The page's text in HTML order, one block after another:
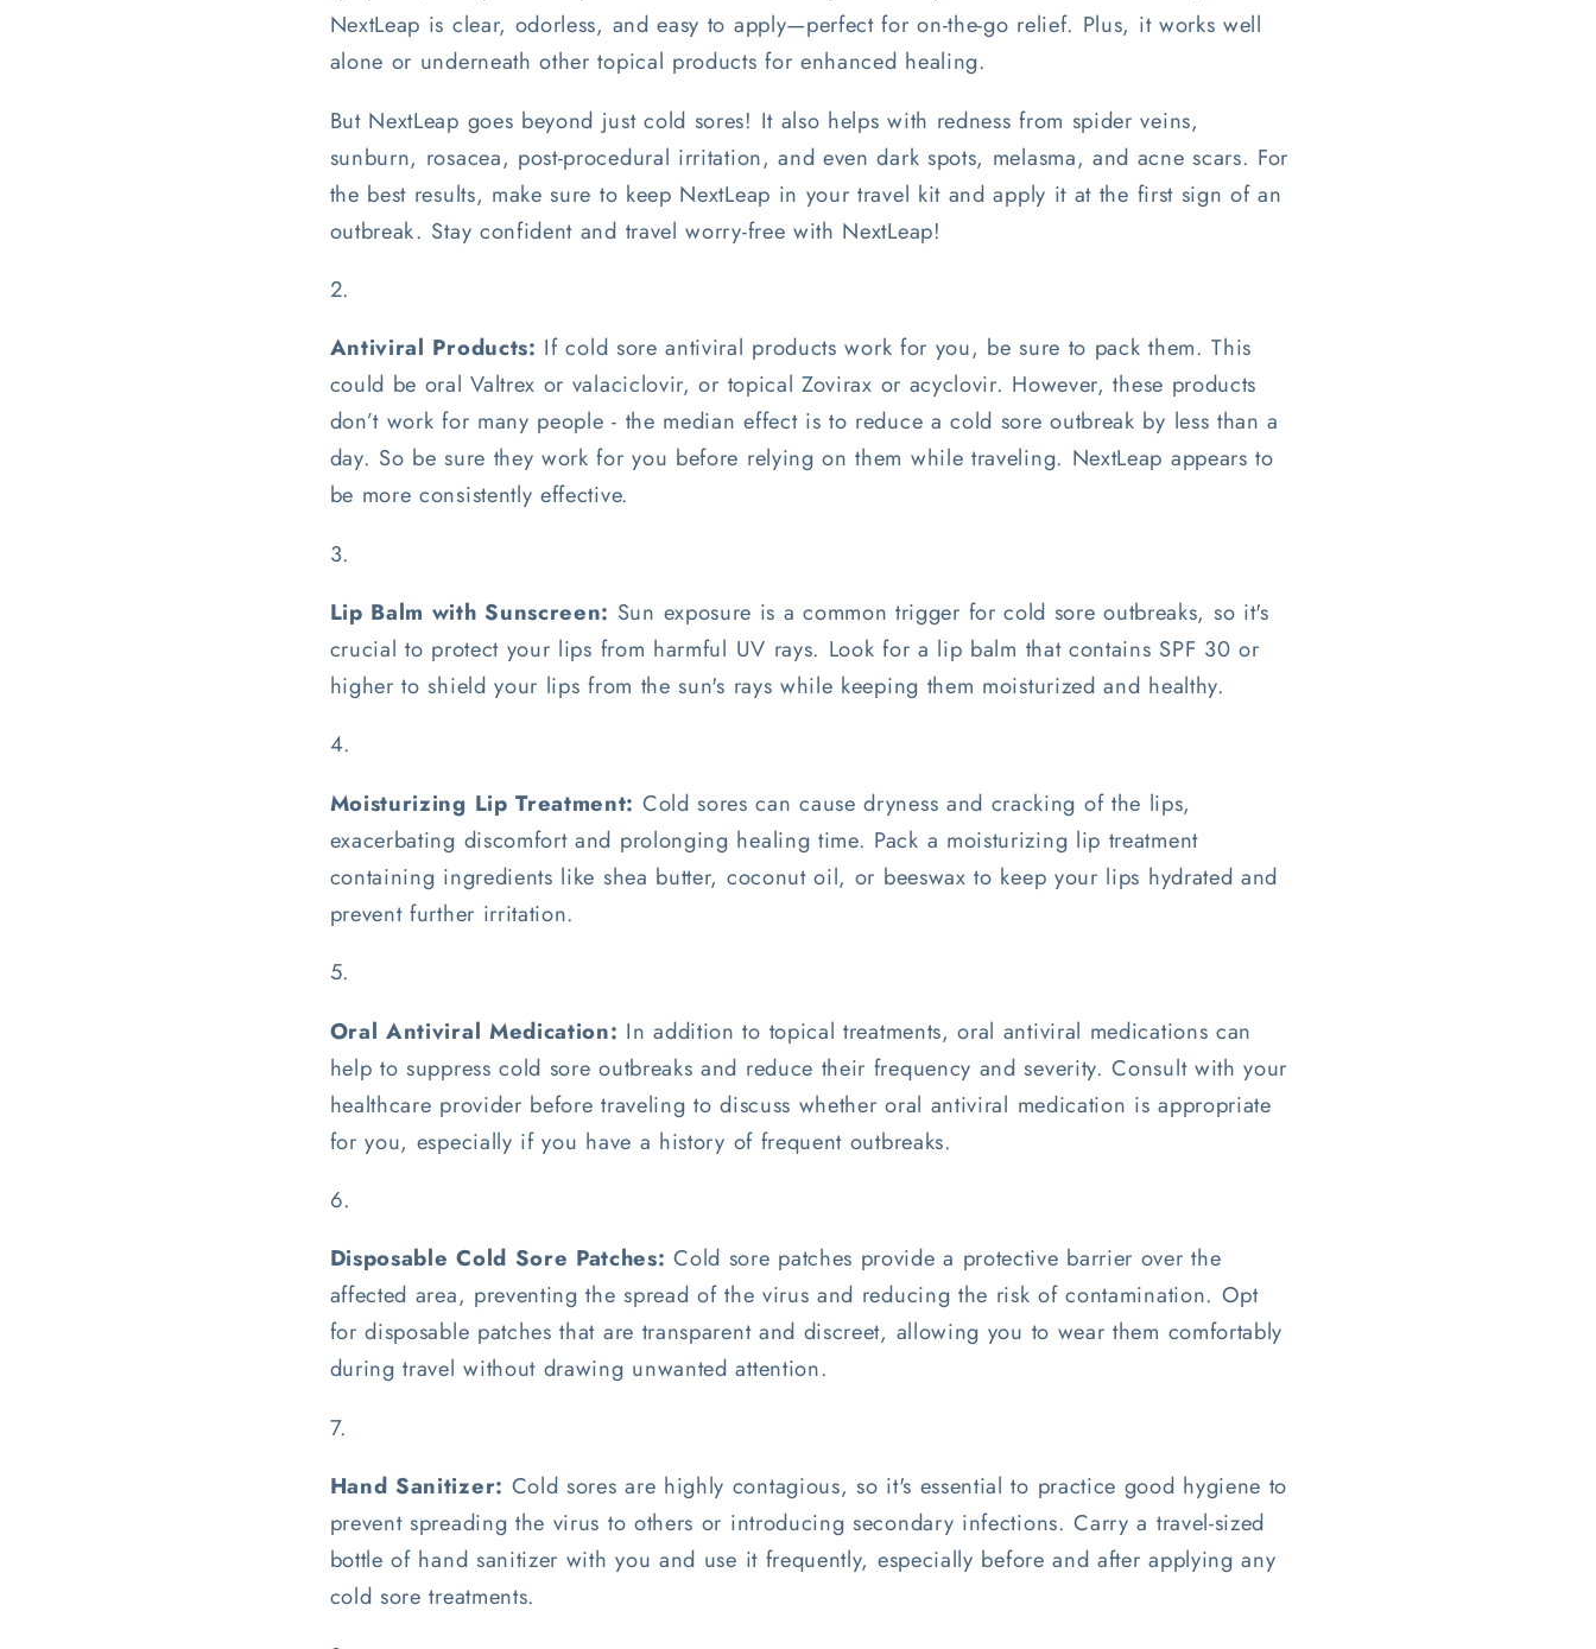
NextLeap is clear, odorless, and easy to apply—perfect for on-the-go relief. Plus, it works well
alone or underneath other topical products for enhanced healing.
But NextLeap goes beyond just cold sores! It also helps with redness from spider veins,
sunburn, rosacea, post-procedural irritation, and even dark spots, melasma, and acne scars. For
the best results, make sure to keep NextLeap in your travel kit and apply it at the first sign of an
outbreak. Stay confident and travel worry-free with NextLeap!
Antiviral Products: If cold sore antiviral products work for you, be sure to pack them. This
could be oral Valtrex or valaciclovir, or topical Zovirax or acyclovir. However, these products
don’t work for many people - the median effect is to reduce a cold sore outbreak by less than a
day. So be sure they work for you before relying on them while traveling. NextLeap appears to
be more consistently effective.
Lip Balm with Sunscreen: Sun exposure is a common trigger for cold sore outbreaks, so it's
crucial to protect your lips from harmful UV rays. Look for a lip balm that contains SPF 30 or
higher to shield your lips from the sun's rays while keeping them moisturized and healthy.
Moisturizing Lip Treatment: Cold sores can cause dryness and cracking of the lips,
exacerbating discomfort and prolonging healing time. Pack a moisturizing lip treatment
containing ingredients like shea butter, coconut oil, or beeswax to keep your lips hydrated and
prevent further irritation.
Oral Antiviral Medication: In addition to topical treatments, oral antiviral medications can
help to suppress cold sore outbreaks and reduce their frequency and severity. Consult with your
healthcare provider before traveling to discuss whether oral antiviral medication is appropriate
for you, especially if you have a history of frequent outbreaks.
Disposable Cold Sore Patches: Cold sore patches provide a protective barrier over the
affected area, preventing the spread of the virus and reducing the risk of contamination. Opt
for disposable patches that are transparent and discreet, allowing you to wear them comfortably
during travel without drawing unwanted attention.
Hand Sanitizer: Cold sores are highly contagious, so it's essential to practice good hygiene to
prevent spreading the virus to others or introducing secondary infections. Carry a travel-sized
bottle of hand sanitizer with you and use it frequently, especially before and after applying any
cold sore treatments.